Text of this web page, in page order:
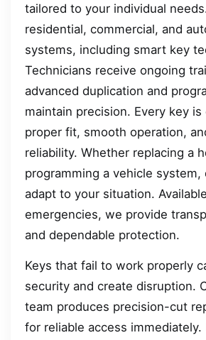
tailored to your individual
residential, commercial, and
systems, including smart key
Technicians receive ongoing
advanced duplication and
maintain precision. Every key
proper fit, smooth operation,
reliability. Whether replacing a
programming a vehicle system,
adapt to your situation.
emergencies, we provide
and dependable protection.
Keys that fail to work properly
security and create disruption.
team produces precision-cut
for reliable access immediately.